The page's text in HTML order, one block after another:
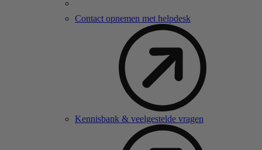
Contact opnemen met helpdesk
Kennisbank & veelgestelde vragen